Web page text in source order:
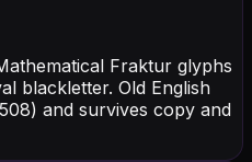
Fraktur glyphs
blackletter. Old English
and survives copy and